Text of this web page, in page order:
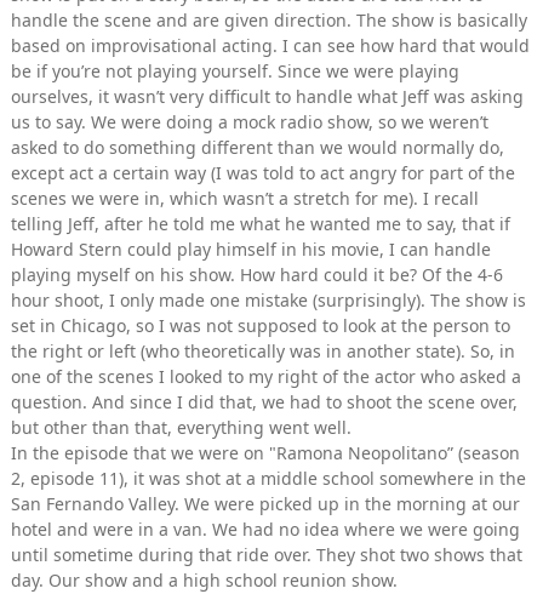
handle the scene and are given direction. The show is basically
based on improvisational acting. I can see how hard that would
be if you’re not playing yourself. Since we were playing
ourselves, it wasn’t very difficult to handle what Jeff was asking
us to say. We were doing a mock radio show, so we weren’t
asked to do something different than we would normally do,
except act a certain way (I was told to act angry for part of the
scenes we were in, which wasn’t a stretch for me). I recall
telling Jeff, after he told me what he wanted me to say, that if
Howard Stern could play himself in his movie, I can handle
playing myself on his show. How hard could it be? Of the 4-6
hour shoot, I only made one mistake (surprisingly). The show is
set in Chicago, so I was not supposed to look at the person to
the right or left (who theoretically was in another state). So, in
one of the scenes I looked to my right of the actor who asked a
question. And since I did that, we had to shoot the scene over,
but other than that, everything went well.
In the episode that we were on "Ramona Neopolitano” (season
2, episode 11), it was shot at a middle school somewhere in the
San Fernando Valley. We were picked up in the morning at our
hotel and were in a van. We had no idea where we were going
until sometime during that ride over. They shot two shows that
day. Our show and a high school reunion show.